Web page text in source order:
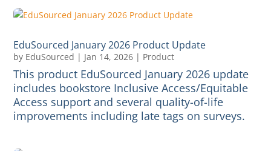
EduSourced January 2026 Product Update
by EduSourced | Jan 14, 2026 | Product
This product EduSourced January 2026 update
includes bookstore Inclusive Access/Equitable
Access support and several quality-of-life
improvements including late tags on surveys.